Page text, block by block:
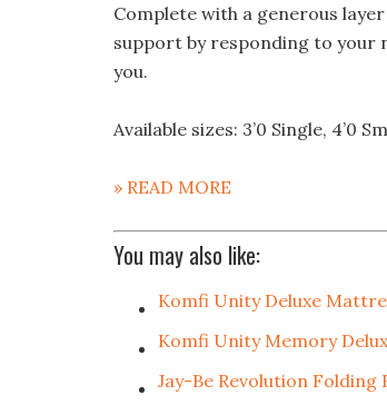
Complete with a generous
support by responding to your
you.
Available sizes: 3’0 Single, 4’0
» READ MORE
You may also like:
Komfi Unity Deluxe
Komfi Unity Memory
Jay-Be Revolution